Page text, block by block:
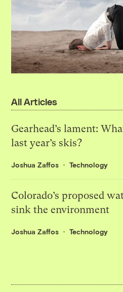
All Articles
Gearhead’s lament:
last year’s skis?
Joshua Zaffos Technology
Colorado’s proposed
sink the environment
Joshua Zaffos Technology